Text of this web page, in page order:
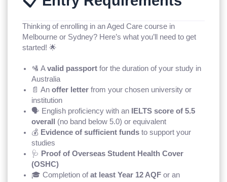
Thinking of enrolling in an Aged Care course in
Melbourne or Sydney? Here’s what you’ll need to get
started! 🌟
🛂 Avalid passportfor the duration of your study in
Australia
📄 An offer letterfrom your chosen university or
institution
🗣️ English proficiency with an
IELTS score of 5.5
overall
(no band below 5.0) or equivalent
💰 Evidence of sufficient fundsto support your
studies
🩺 Proof of Overseas Student Health Cover
(OSHC)
🎓 Completion ofat least Year 12 AQFor an